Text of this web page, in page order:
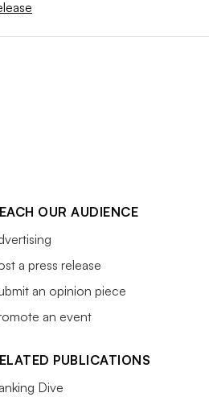
OUR AUDIENCE
a press release
an opinion piece
an event
PUBLICATIONS
Dive